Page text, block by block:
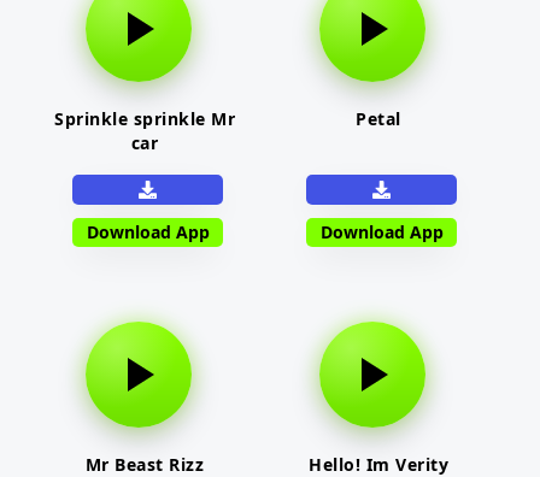
Sprinkle sprinkle Mr
car
Download App
Petal
Download App
Mr Beast Rizz Hello! Im Verity